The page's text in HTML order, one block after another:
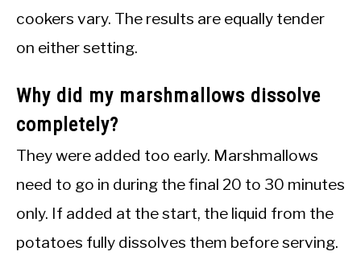
cookers vary. The results are equally tender
on either setting.
Why did my marshmallows dissolve
completely?
They were added too early. Marshmallows
need to go in during the final 20 to 30 minutes
only. If added at the start, the liquid from the
potatoes fully dissolves them before serving.